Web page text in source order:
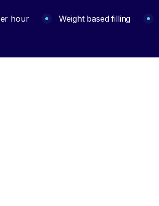
hour Weight based filling